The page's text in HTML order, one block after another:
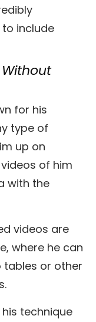
include
for his
type of
up on
of him
with the
videos are
where he can
tables or other
technique